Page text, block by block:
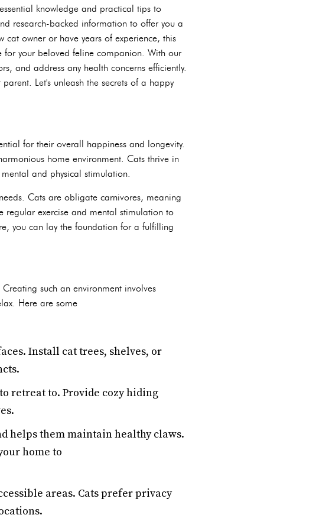
knowledge and practical tips to
research-backed information to offer you a
cat owner or have years of experience, this
your beloved feline companion. With our
and address any health concerns efficiently.
Let's unleash the secrets of a happy
for their overall happiness and longevity.
home environment. Cats thrive in
and physical stimulation.
Cats are obligate carnivores, meaning
exercise and mental stimulation to
you can lay the foundation for a fulfilling
such an environment involves
Here are some
Install cat trees, shelves, or
retreat to. Provide cozy hiding
helps them maintain healthy claws.
home to
areas. Cats prefer privacy